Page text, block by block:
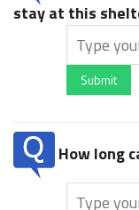
stay at this
Submit
How long